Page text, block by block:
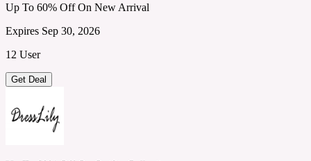
Up To 60% Off On New Arrival
Expires Sep 30, 2026
12 User
Get Deal